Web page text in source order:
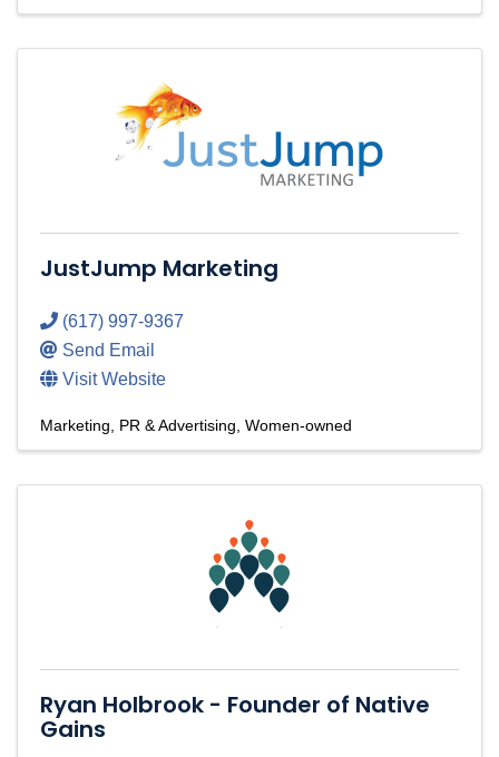
JustJump Marketing
(617) 997-9367
Send Email
Visit Website
Marketing, PR & Advertising Women-owned
Ryan Holbrook - Founder of Native
Gains